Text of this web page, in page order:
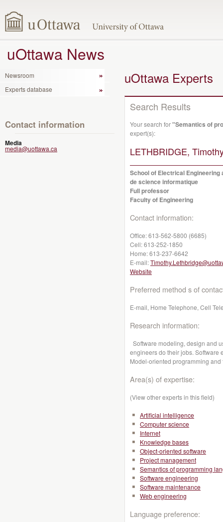
uOttawa News
Newsroom
Experts database
Contact information
Media
media@uottawa.ca
uOttawa Experts
Search Results
Your search for"Semantics of
expert(s):
LETHBRIDGE,
School of Electrical Engineering
de science informatique
Full professor
Faculty of Engineering
Contact information:
Office:613-562-5800 (6685)
Cell:613-252-1850
Home:613-237-6642
E-mail:
Website
Preferred method s of
E-mail, Home Telephone, Cell
Research information:
Software modeling, design and
engineers do their jobs. Software
Model-oriented programming
Area(s) of expertise:
(View other experts in this field)
Artificial intelligence
Computer science
Internet
Knowledge bases
Object-oriented software
Project management
Semantics of programming
Software engineering
Software maintenance
Web engineering
Language preference: